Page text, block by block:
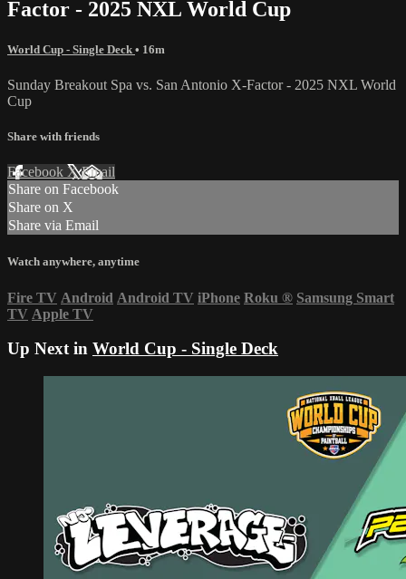
Factor - 2025 NXL World Cup
World Cup - Single Deck • 16m
Sunday Breakout Spa vs. San Antonio X-Factor - 2025 NXL World
Cup
Share with friends
Facebook XEmail
Share on Facebook
Share on X
Share via Email
Watch anywhere, anytime
Fire TV Android Android TV iPhone Roku ® Samsung Smart
TV Apple TV
Up Next in World Cup - Single Deck